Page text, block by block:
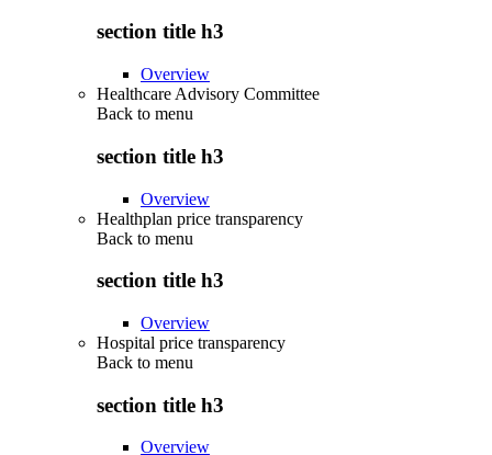
section title h3
Overview
Healthcare Advisory Committee
Back to menu
section title h3
Overview
Healthplan price transparency
Back to menu
section title h3
Overview
Hospital price transparency
Back to menu
section title h3
Overview